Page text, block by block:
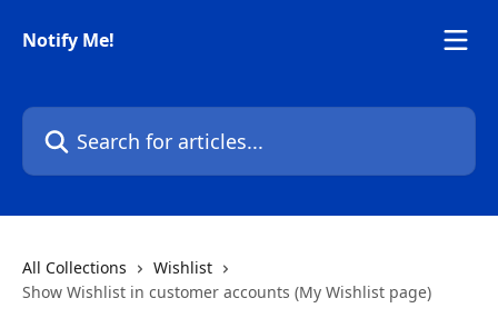
Notify Me!
Search for articles...
All Collections
Wishlist
Show Wishlist in customer accounts (My Wishlist page)